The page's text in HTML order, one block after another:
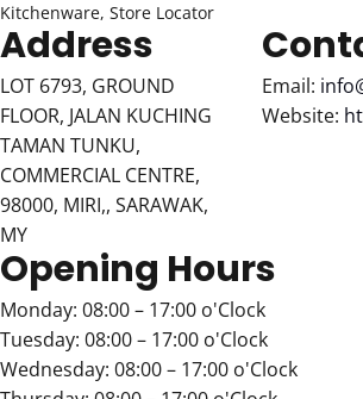
Kitchenware, Store Locator
Address
LOT 6793, GROUND
FLOOR, JALAN KUCHING
TAMAN TUNKU,
COMMERCIAL CENTRE,
98000, MIRI,, SARAWAK,
MY
Email:
Website:
Opening Hours
Monday: 08:00 – 17:00 o'Clock
Tuesday: 08:00 – 17:00 o'Clock
Wednesday: 08:00 – 17:00 o'Clock